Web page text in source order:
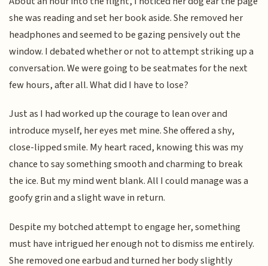
she was reading and set her book aside. She removed her
headphones and seemed to be gazing pensively out the
window. I debated whether or not to attempt striking up a
conversation. We were going to be seatmates for the next
few hours, after all. What did I have to lose?
Just as I had worked up the courage to lean over and
introduce myself, her eyes met mine. She offered a shy,
close-lipped smile. My heart raced, knowing this was my
chance to say something smooth and charming to break
the ice. But my mind went blank. All I could manage was a
goofy grin and a slight wave in return.
Despite my botched attempt to engage her, something
must have intrigued her enough not to dismiss me entirely.
She removed one earbud and turned her body slightly